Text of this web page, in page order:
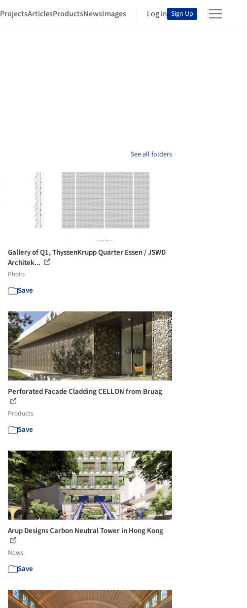
ProjectsArticlesProductsNewsImages Log in Sign Up
See all folders
Gallery of Q1, ThyssenKrupp Quarter Essen / JSWD
Architek...
Photo
Save
Perforated Facade Cladding CELLON from Bruag
Products
Save
Arup Designs Carbon Neutral Tower in Hong Kong
News
Save